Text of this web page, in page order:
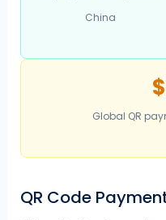
China
Global QR
QR Code